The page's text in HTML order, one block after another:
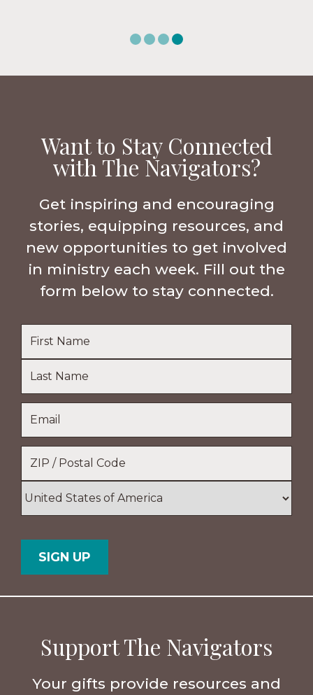
Want to Stay Connected
with The Navigators?
Get inspiring and encouraging
stories, equipping resources, and
new opportunities to get involved
in ministry each week. Fill out the
form below to stay connected.
Name
Last
Name
Code
Support The Navigators
Your gifts provide resources and